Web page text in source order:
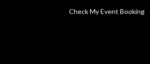
Check My Event Booking